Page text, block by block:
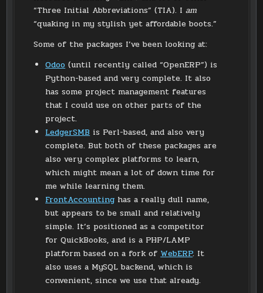
“Three Initial Abbreviations” (TIA). Iam
“quaking in my stylish yet affordable boots.”
Some of the packages I’ve been looking at:
Odoo(until recently called “OpenERP”) is
Python-based and very complete. It also
has some project management features
that I could use on other parts of the
project.
LedgerSMBis Perl-based, and also very
complete. But both of these packages are
also very complex platforms to learn,
which might mean a lot of down time for
me while learning them.
FrontAccounting has a really dull name,
but appears to be small and relatively
simple. It’s positioned as a competitor
for QuickBooks, and is a PHP/LAMP
platform based on a fork ofWebERP. It
also uses a MySQL backend, which is
convenient, since we use that already.